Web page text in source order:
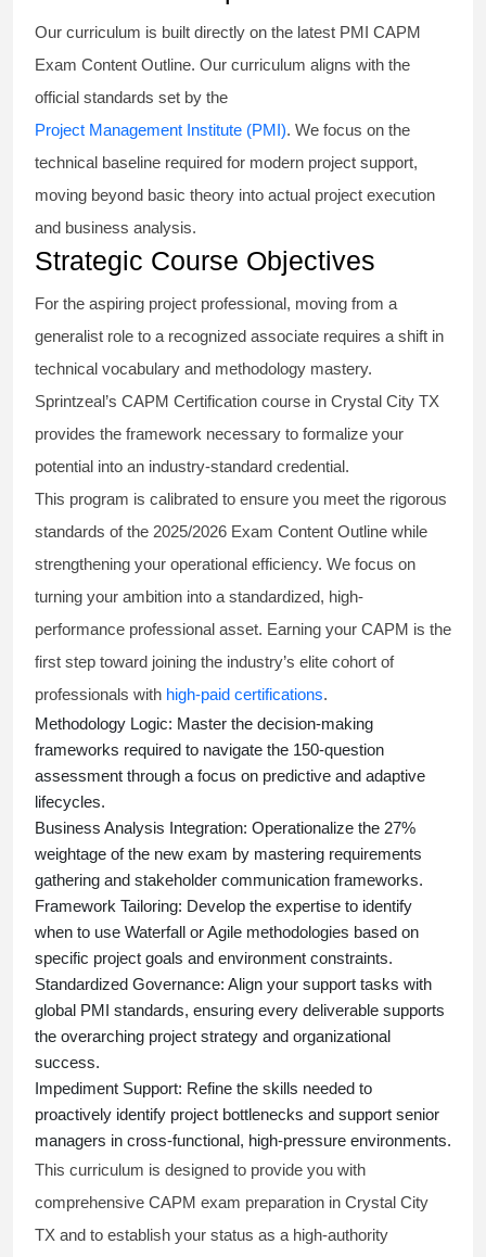
Our curriculum is built directly on the latest PMI CAPM
Exam Content Outline. Our curriculum aligns with the
official standards set by the
Project Management Institute (PMI). We focus on the
technical baseline required for modern project support,
moving beyond basic theory into actual project execution
and business analysis.
Strategic Course Objectives
For the aspiring project professional, moving from a
generalist role to a recognized associate requires a shift in
technical vocabulary and methodology mastery.
Sprintzeal’s CAPM Certification course in Crystal City TX
provides the framework necessary to formalize your
potential into an industry-standard credential.
This program is calibrated to ensure you meet the rigorous
standards of the 2025/2026 Exam Content Outline while
strengthening your operational efficiency. We focus on
turning your ambition into a standardized, high-
performance professional asset. Earning your CAPM is the
first step toward joining the industry’s elite cohort of
professionals with high-paid certifications.
Methodology Logic: Master the decision-making
frameworks required to navigate the 150-question
assessment through a focus on predictive and adaptive
lifecycles.
Business Analysis Integration: Operationalize the 27%
weightage of the new exam by mastering requirements
gathering and stakeholder communication frameworks.
Framework Tailoring: Develop the expertise to identify
when to use Waterfall or Agile methodologies based on
specific project goals and environment constraints.
Standardized Governance: Align your support tasks with
global PMI standards, ensuring every deliverable supports
the overarching project strategy and organizational
success.
Impediment Support: Refine the skills needed to
proactively identify project bottlenecks and support senior
managers in cross-functional, high-pressure environments.
This curriculum is designed to provide you with
comprehensive CAPM exam preparation in Crystal City
TX and to establish your status as a high-authority